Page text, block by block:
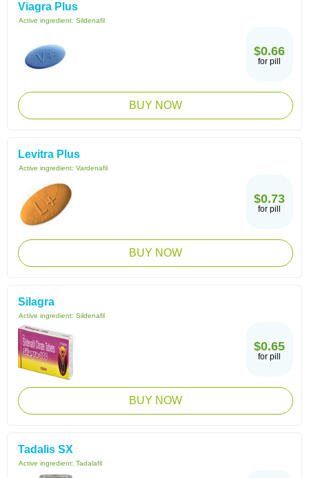
Viagra Plus
Active ingredient: Sildenafil
$0.66
for pill
BUY NOW
Levitra Plus
Active ingredient: Vardenafil
$0.73
for pill
BUY NOW
Silagra
Active ingredient: Sildenafil
$0.65
for pill
BUY NOW
Tadalis SX
Active ingredient: Tadalafil